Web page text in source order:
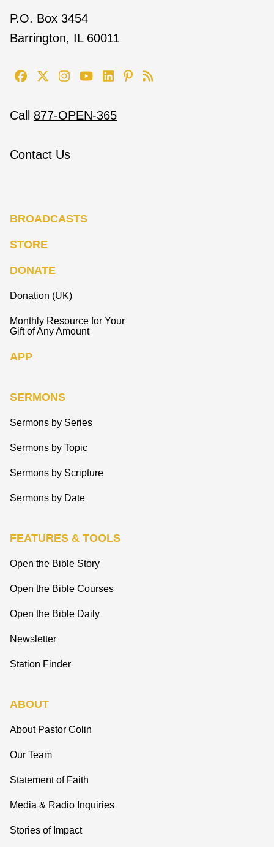
P.O. Box 3454
Barrington, IL 60011
Call 877-OPEN-365
Contact Us
BROADCASTS
STORE
DONATE
Donation (UK)
Monthly Resource for Your
Gift of Any Amount
APP
SERMONS
Sermons by Series
Sermons by Topic
Sermons by Scripture
Sermons by Date
FEATURES & TOOLS
Open the Bible Story
Open the Bible Courses
Open the Bible Daily
Newsletter
Station Finder
ABOUT
About Pastor Colin
Our Team
Statement of Faith
Media & Radio Inquiries
Stories of Impact